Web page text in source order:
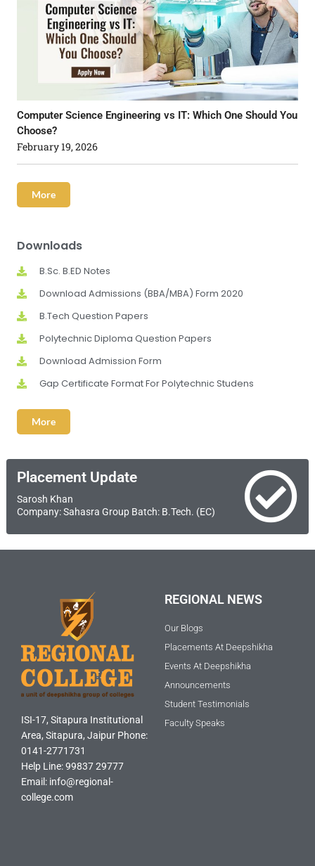
Computer Science Engineering vs IT: Which One Should You
Choose?
February 19, 2026
More
Downloads
B.Sc. B.ED Notes
Download Admissions (BBA/MBA) Form 2020
B.Tech Question Papers
Polytechnic Diploma Question Papers
Download Admission Form
Gap Certificate Format For Polytechnic Studens
More
Placement Update
Sarosh Khan
Company: Sahasra Group Batch: B.Tech. (EC)
ISI-17, Sitapura Institutional
Area, Sitapura, Jaipur Phone:
0141-2771731
Help Line: 99837 29777
Email: info@regional-
college.com
REGIONAL NEWS
Our Blogs
Placements At Deepshikha
Events At Deepshikha
Announcements
Student Testimonials
Faculty Speaks